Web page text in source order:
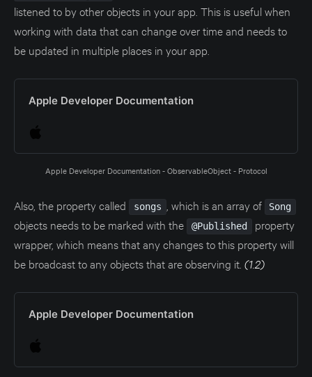
listened to by other objects in your app. This is useful when
working with data that can change over time and needs to
be updated in multiple places in your app.
Apple Developer Documentation
Apple Developer Documentation - ObservableObject - Protocol
Also, the property called songs , which is an array of Song
objects needs to be marked with the @Published
property
wrapper, which means that any changes to this property will
be broadcast to any objects that are observing it. (1.2)
Apple Developer Documentation